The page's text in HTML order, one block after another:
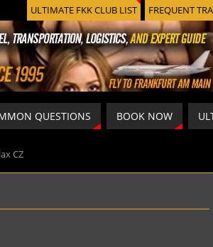
ULTIMATE FKK CLUB LIST FREQUENT
QUESTIONS BOOK NOW
CZ